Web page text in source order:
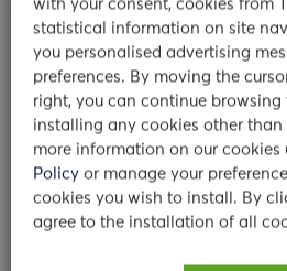
MORE NEWS
with your consent, cookies from
statistical information on site
you personalised advertising
preferences. By moving the
right, you can continue
installing any cookies other than
more information on our cookies
Policy or manage your
cookies you wish to install. By
agree to the installation of all